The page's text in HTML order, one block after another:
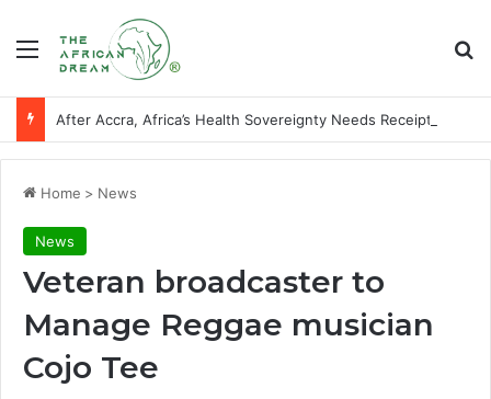
Menu
Home > News
News
Veteran broadcaster to
Manage Reggae musician
Cojo Tee